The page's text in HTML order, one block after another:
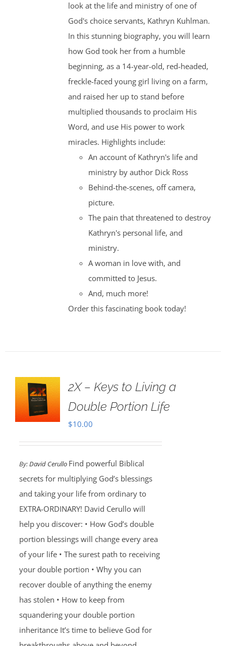
look at the life and ministry of one of
God's choice servants, Kathryn Kuhlman.
In this stunning biography, you will learn
how God took her from a humble
beginning, as a 14-year-old, red-headed,
freckle-faced young girl living on a farm,
and raised her up to stand before
multiplied thousands to proclaim His
Word, and use His power to work
miracles. Highlights include:
An account of Kathryn's life and
ministry by author Dick Ross
Behind-the-scenes, off camera,
picture.
The pain that threatened to destroy
Kathryn's personal life, and
ministry.
A woman in love with, and
committed to Jesus.
And, much more!
Order this fascinating book today!
2X – Keys to Living a
Double Portion Life
$10.00
By:David Cerullo Find powerful Biblical
secrets for multiplying God’s blessings
and taking your life from ordinary to
EXTRA-ORDINARY! David Cerullo will
help you discover: • How God’s double
portion blessings will change every area
of your life • The surest path to receiving
your double portion • Why you can
recover double of anything the enemy
has stolen • How to keep from
squandering your double portion
inheritance It’s time to believe God for